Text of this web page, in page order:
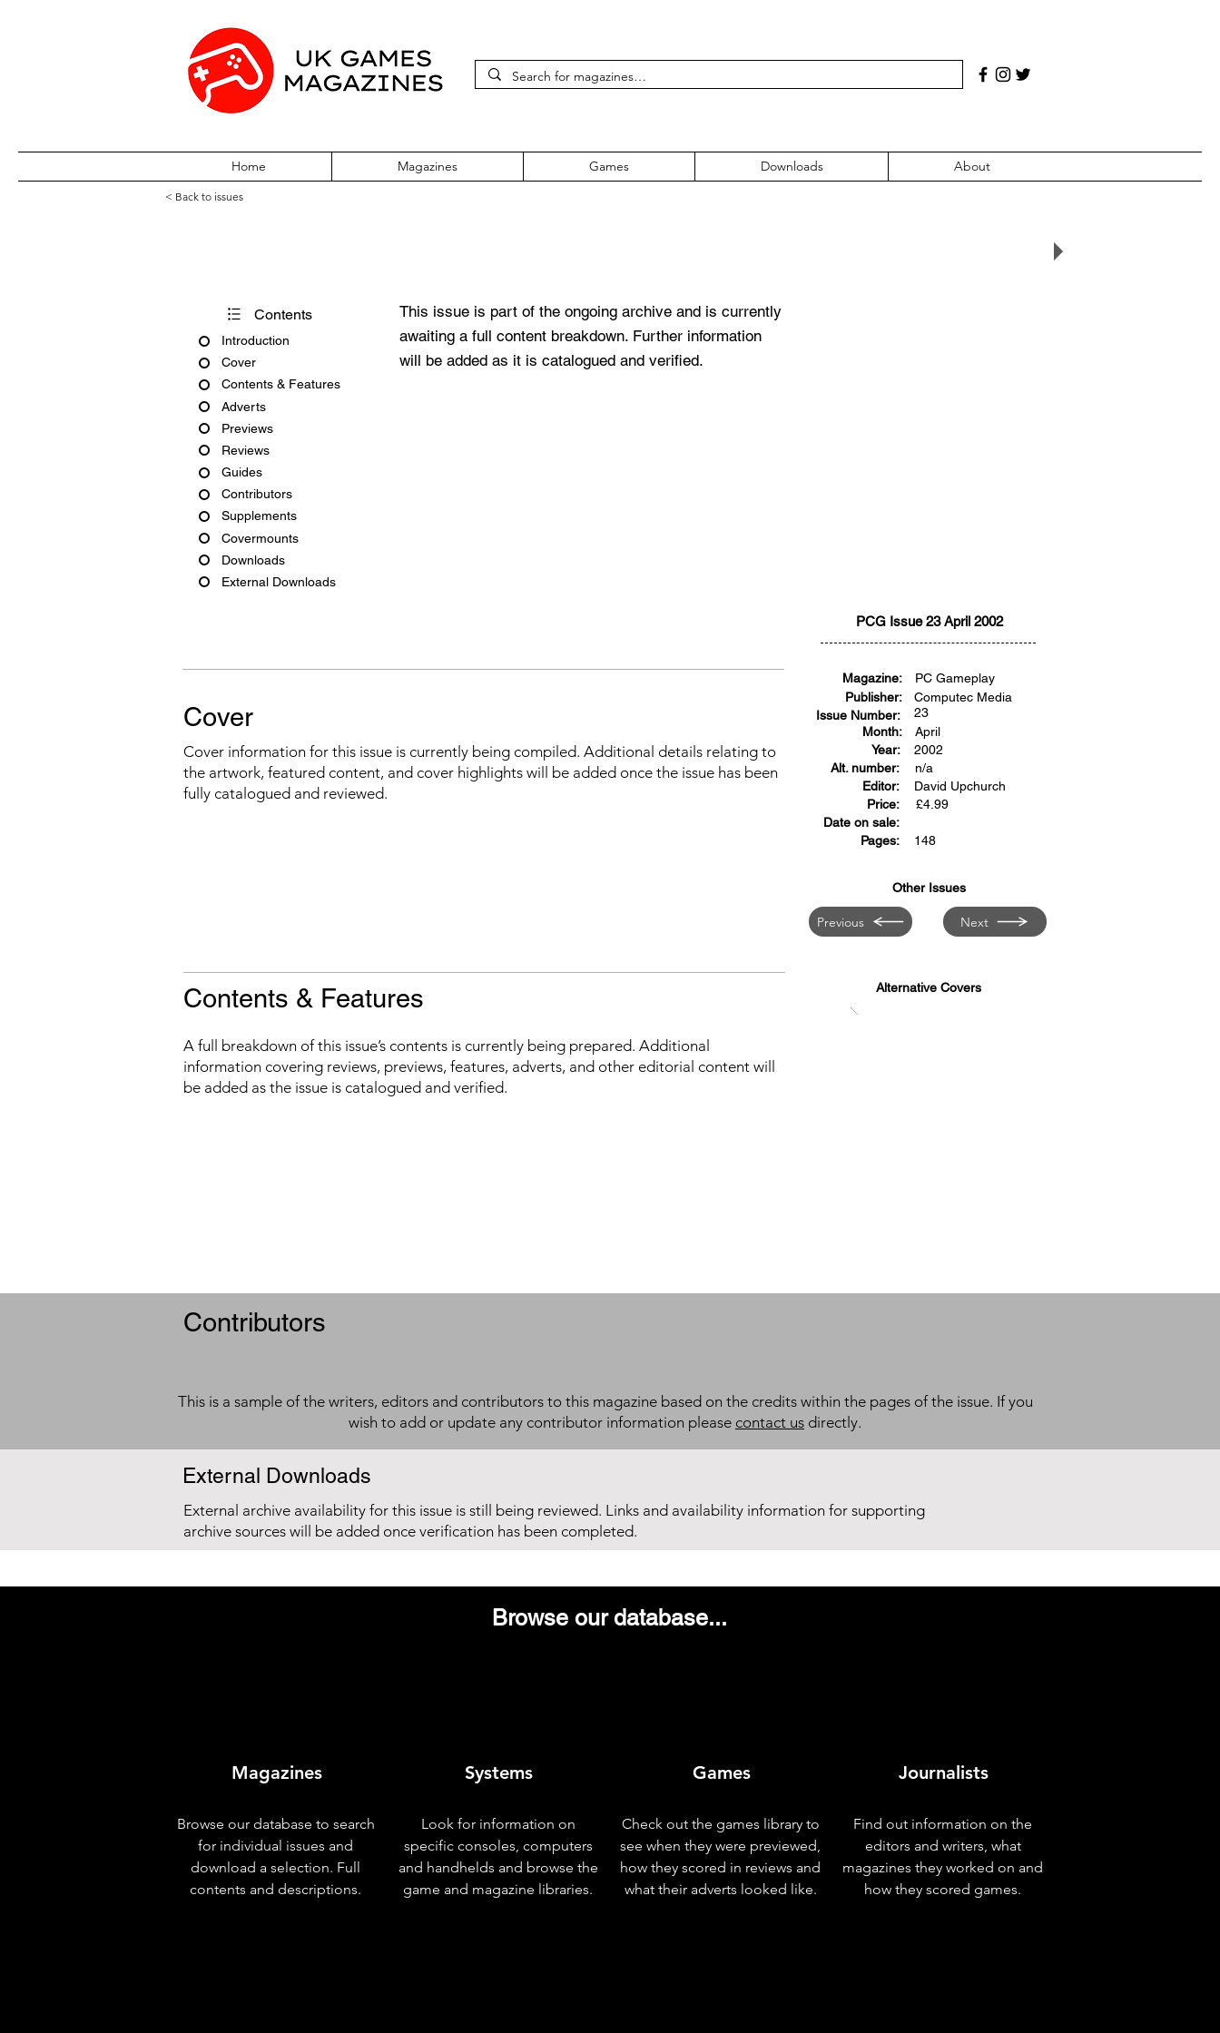
Home Magazines Games Downloads About
< Back to issues
Contents
Introduction
Cover
Contents & Features
Adverts
Previews
Reviews
Guides
Contributors
Supplements
Covermounts
Downloads
External Downloads
This issue is part of the ongoing archive and is currently
awaiting a full content breakdown. Further information
will be added as it is catalogued and verified.
PCG Issue 23 April 2002
Cover
Cover information for this issue is currently being compiled. Additional details relating to
the artwork, featured content, and cover highlights will be added once the issue has been
fully catalogued and reviewed.
Magazine:
Publisher:
Issue Number:
Month:
Year:
Alt. number:
Editor:
Price:
Date on sale:
Pages:
PC Gameplay
Computec Media
23
April
2002
n/a
David Upchurch
£4.99
148
Other Issues
Previous Next
Contents & Features
A full breakdown of this issue’s contents is currently being prepared. Additional
information covering reviews, previews, features, adverts, and other editorial content will
be added as the issue is catalogued and verified.
Alternative Covers
Contributors
This is a sample of the writers, editors and contributors to this magazine based on the credits within the pages of the issue. If you
wish to add or update any contributor information please contact us directly.
External Downloads
External archive availability for this issue is still being reviewed. Links and availability information for supporting
archive sources will be added once verification has been completed.
Browse our database...
Magazines
Browse our database to search
for individual issues and
download a selection. Full
contents and descriptions.
Systems
Look for information on
specific consoles, computers
and handhelds and browse the
game and magazine libraries.
Games
Check out the games library to
see when they were previewed,
how they scored in reviews and
what their adverts looked like.
Journalists
Find out information on the
editors and writers, what
magazines they worked on and
how they scored games.